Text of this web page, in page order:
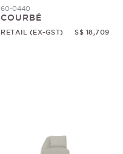
60-0440
COURBÉ
RETAIL (EX-GST) S$ 18,709